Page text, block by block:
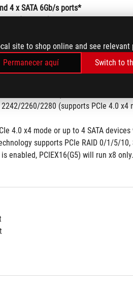
site to shop online and see relevant
Permanecer aquí
Switch to
4 x SATA 6Gb/s ports*
2260/2280/22110 (supports PCIe
2260/2280  (supports PCIe 4.0 x4
2260/2280 (supports PCIe 5.0 x4
2260/2280  (supports PCIe 5.0 x4
2260/2280 (supports PCIe 4.0 x4
2260/2280 (supports PCIe 4.0 x4
4.0 x4 mode or up to 4 SATA
supports PCIe RAID 0/1/5/
enabled, PCIEX16(G5) will run x8 only.